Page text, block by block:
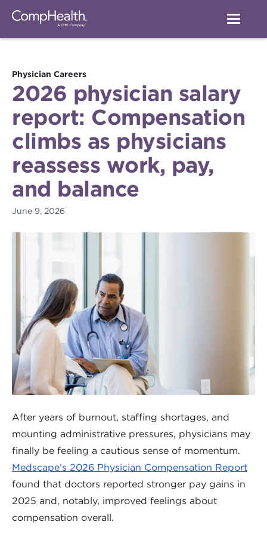
Physician Careers
2026 physician salary
report: Compensation
climbs as physicians
reassess work, pay,
and balance
June 9, 2026
After years of burnout, staffing shortages, and
mounting administrative pressures, physicians may
finally be feeling a cautious sense of momentum.
Medscape’s 2026 Physician Compensation Report
found that doctors reported stronger pay gains in
2025 and, notably, improved feelings about
compensation overall.